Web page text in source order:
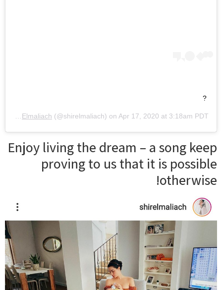
?
Shir Elmaliach (@shirelmaliach) on Apr 17, 2020 at 3:18am PDT
Enjoy living the dream – a song keep
proving to us that it is possible
otherwise!